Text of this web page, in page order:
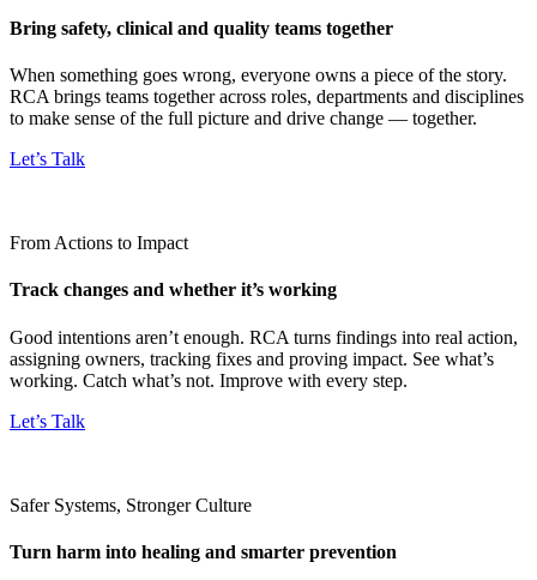
Bring safety, clinical and quality teams together
When something goes wrong, everyone owns a piece of the story.
RCA brings teams together across roles, departments and disciplines
to make sense of the full picture and drive change — together.
Let’s Talk
From Actions to Impact
Track changes and whether it’s working
Good intentions aren’t enough. RCA turns findings into real action,
assigning owners, tracking fixes and proving impact. See what’s
working. Catch what’s not. Improve with every step.
Let’s Talk
Safer Systems, Stronger Culture
Turn harm into healing and smarter prevention